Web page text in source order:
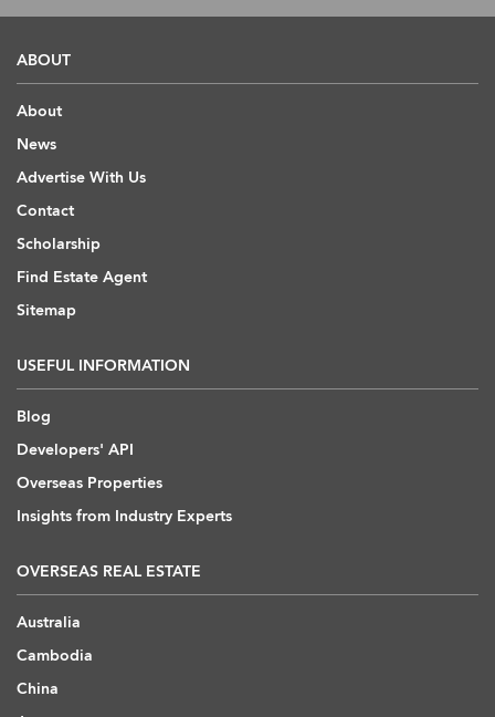
ABOUT
About
News
Advertise With Us
Contact
Scholarship
Find Estate Agent
Sitemap
USEFUL INFORMATION
Blog
Developers' API
Overseas Properties
Insights from Industry Experts
OVERSEAS REAL ESTATE
Australia
Cambodia
China